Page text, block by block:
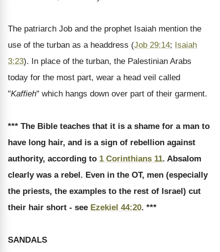
The patriarch Job and the prophet Isaiah mention the
use of the turban as a headdress (Job 29:14; Isaiah
3:23). In place of the turban, the Palestinian Arabs
today for the most part, wear a head veil called
"Kaffieh" which hangs down over part of their garment.
*** The Bible teaches that it is a shame for a man to
have long hair, and is a sign of rebellion against
authority, according to 1 Corinthians 11. Absalom
clearly was a rebel. Even in the OT, men (especially
the priests, the examples to the rest of Israel) cut
their hair short - see Ezekiel 44:20. ***
SANDALS